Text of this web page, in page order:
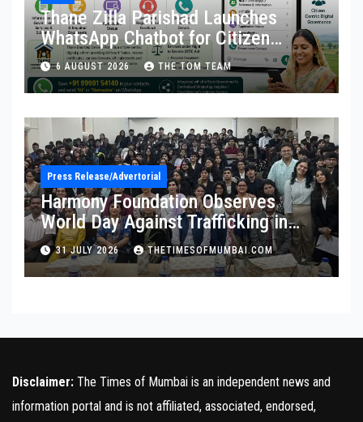
Thane Zilla Parishad Launches
WhatsApp Chatbot for Citizen
Services
6 AUGUST 2026 THE TOM TEAM
Press Release/Advertorial
Harmony Foundation Observes
World Day Against Trafficking in
Persons at Wilson College
31 JULY 2026 THETIMESOFMUMBAI.COM
Disclaimer: The Times of Mumbai is an independent news and
information portal and is not affiliated, associated, endorsed,